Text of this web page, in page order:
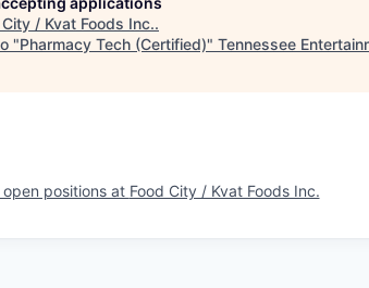
City / Kvat Foods Inc..
"Pharmacy Tech (Certified)" Tennessee
open positions at Food City / Kvat Foods Inc.